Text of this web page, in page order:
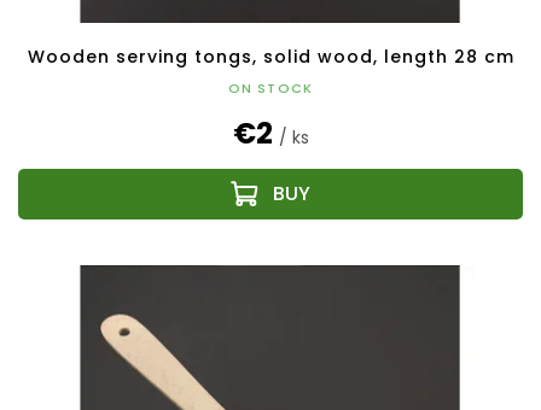
Wooden serving tongs, solid wood, length 28 cm
ON STOCK
€2 / ks